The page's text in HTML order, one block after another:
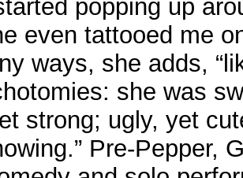
popping up
even tattooed me
ways, she adds,
she was
strong; ugly, yet
Pre-Pepper,